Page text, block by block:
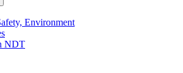
Environment
NDT